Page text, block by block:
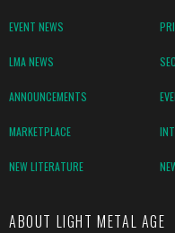
EVENT NEWS
LMA NEWS
ANNOUNCEMENTS
MARKETPLACE
NEW LITERATURE
ABOUT LIGHT METAL AGE